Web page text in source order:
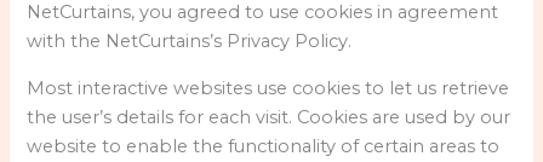
NetCurtains, you agreed to use cookies in agreement
with the NetCurtains’s Privacy Policy.
Most interactive websites use cookies to let us retrieve
the user’s details for each visit. Cookies are used by our
website to enable the functionality of certain areas to